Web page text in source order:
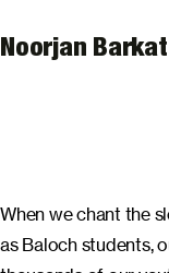
Noorjan Barkat
When we chant the
as Baloch students,